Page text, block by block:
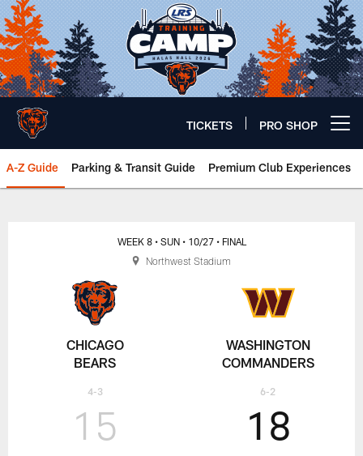
Skip
to
main
content
TICKETS PRO SHOP
A-Z Guide Parking & Transit Guide Premium Club Experiences
Chicago Bears 🐻⬇️
CHICAGO
BEARS
4-3
WEEK 8 • SUN • 10/27 • FINAL
15 18
WASHINGTON
COMMANDERS
6-2
Northwest Stadium